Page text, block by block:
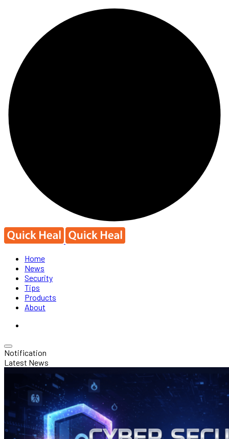
Home
News
Security
Tips
Products
About
Notification
Latest News